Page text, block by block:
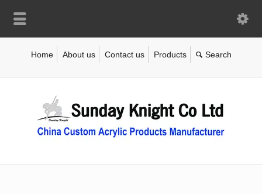
Home About us Contact us Products